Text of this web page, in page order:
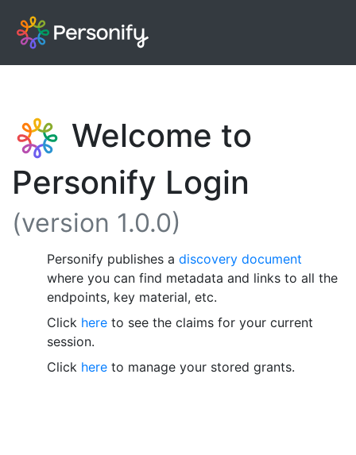
Welcome to
Personify Login
(version 1.0.0)
Personify publishes a discovery document
where you can find metadata and links to all the
endpoints, key material, etc.
Click here to see the claims for your current
session.
Click here to manage your stored grants.